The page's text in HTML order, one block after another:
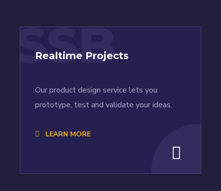
SSB
Realtime Projects
Our product design service lets you
prototype, test and validate your ideas.
LEARN MORE